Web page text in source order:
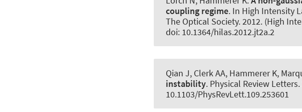
coupling regime. In High Intensity
The Optical Society. 2012. (High
doi: 10.1364/hilas.2012.jt2a.2
Qian J, Clerk AA, Hammerer K,
instability. Physical Review Letters
10.1103/PhysRevLett.109.253601